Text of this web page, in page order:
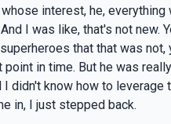
interest, he, everything
I was like, that's not new.
that that was not,
point in time. But he was
I didn't know how to leverage
in, I just stepped back.